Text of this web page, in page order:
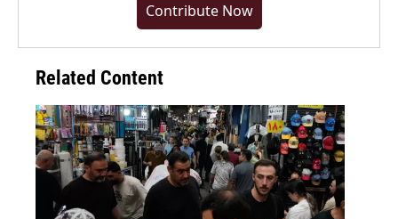
Contribute Now
Related Content